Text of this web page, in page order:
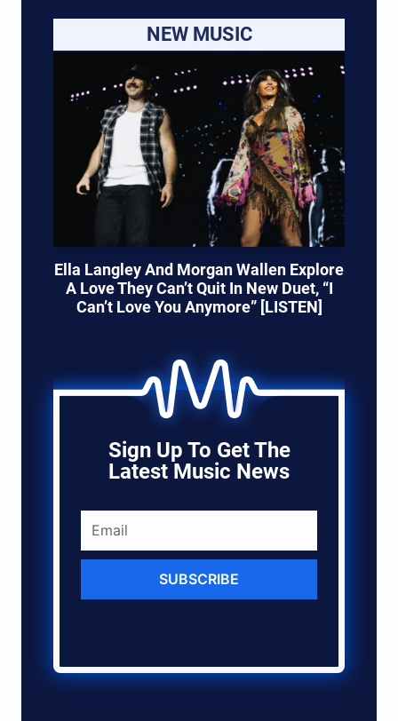
NEW MUSIC
Ella Langley And Morgan Wallen Explore
A Love They Can’t Quit In New Duet, “I
Can’t Love You Anymore” [LISTEN]
Sign Up To Get The
Latest Music News
SUBSCRIBE